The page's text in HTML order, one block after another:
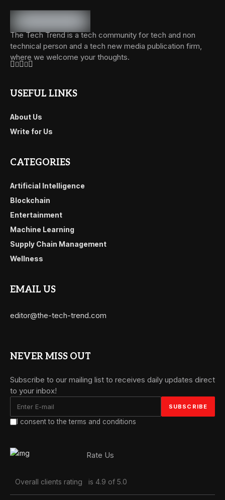
The Tech Trend is a tech community for tech and non
technical person and a tech new media publication firm,
where we welcome your thoughts.
USEFUL LINKS
About Us
Write for Us
CATEGORIES
Artificial Intelligence
Blockchain
Entertainment
Machine Learning
Supply Chain Management
Wellness
EMAIL US
editor@the-tech-trend.com
NEVER MISS OUT
Subscribe to our mailing list to receives daily updates direct
to your inbox!
I consent to the terms and conditions
Rate Us
Overall clients rating is 4.9 of 5.0